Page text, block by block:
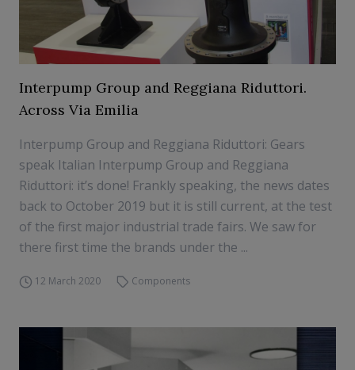
Interpump Group and Reggiana Riduttori.
Across Via Emilia
Interpump Group and Reggiana Riduttori: Gears
speak Italian Interpump Group and Reggiana
Riduttori: it’s done! Frankly speaking, the news dates
back to October 2019 but it is still current, at the test
of the first major industrial trade fairs. We saw for
there first time the brands under the ...
12 March 2020 Components